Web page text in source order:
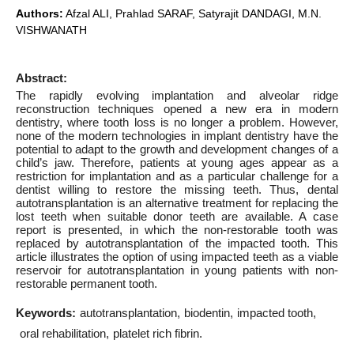
Authors: Afzal ALI, Prahlad SARAF, Satyrajit DANDAGI, M.N.
VISHWANATH
Abstract:
The rapidly evolving implantation and alveolar ridge
reconstruction techniques opened a new era in modern
dentistry, where tooth loss is no longer a problem. However,
none of the modern technologies in implant dentistry have the
potential to adapt to the growth and development changes of a
child’s jaw. Therefore, patients at young ages appear as a
restriction for implantation and as a particular challenge for a
dentist willing to restore the missing teeth. Thus, dental
autotransplantation is an alternative treatment for replacing the
lost teeth when suitable donor teeth are available. A case
report is presented, in which the non-restorable tooth was
replaced by autotransplantation of the impacted tooth. This
article illustrates the option of using impacted teeth as a viable
reservoir for autotransplantation in young patients with non-
restorable permanent tooth.
Keywords: autotransplantation biodentin impacted tooth
oral rehabilitation platelet rich fibrin.